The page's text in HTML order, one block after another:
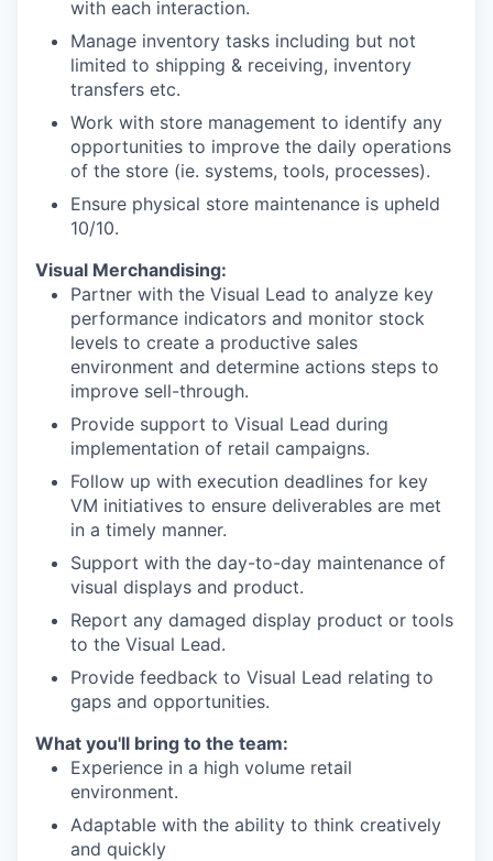
with each interaction.
Manage inventory tasks including but not
limited to shipping & receiving, inventory
transfers etc.
Work with store management to identify any
opportunities to improve the daily operations
of the store (ie. systems, tools, processes).
Ensure physical store maintenance is upheld
10/10.
Visual Merchandising:
Partner with the Visual Lead to analyze key
performance indicators and monitor stock
levels to create a productive sales
environment and determine actions steps to
improve sell-through.
Provide support to Visual Lead during
implementation of retail campaigns.
Follow up with execution deadlines for key
VM initiatives to ensure deliverables are met
in a timely manner.
Support with the day-to-day maintenance of
visual displays and product.
Report any damaged display product or tools
to the Visual Lead.
Provide feedback to Visual Lead relating to
gaps and opportunities.
What you'll bring to the team:
Experience in a high volume retail
environment.
Adaptable with the ability to think creatively
and quickly